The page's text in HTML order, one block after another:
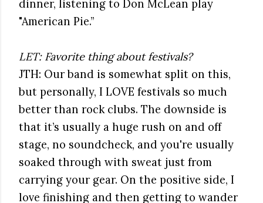
dinner, listening to Don McLean play
"American Pie.”
LET: Favorite thing about festivals?
JTH: Our band is somewhat split on this,
but personally, I LOVE festivals so much
better than rock clubs. The downside is
that it’s usually a huge rush on and off
stage, no soundcheck, and you're usually
soaked through with sweat just from
carrying your gear. On the positive side, I
love finishing and then getting to wander